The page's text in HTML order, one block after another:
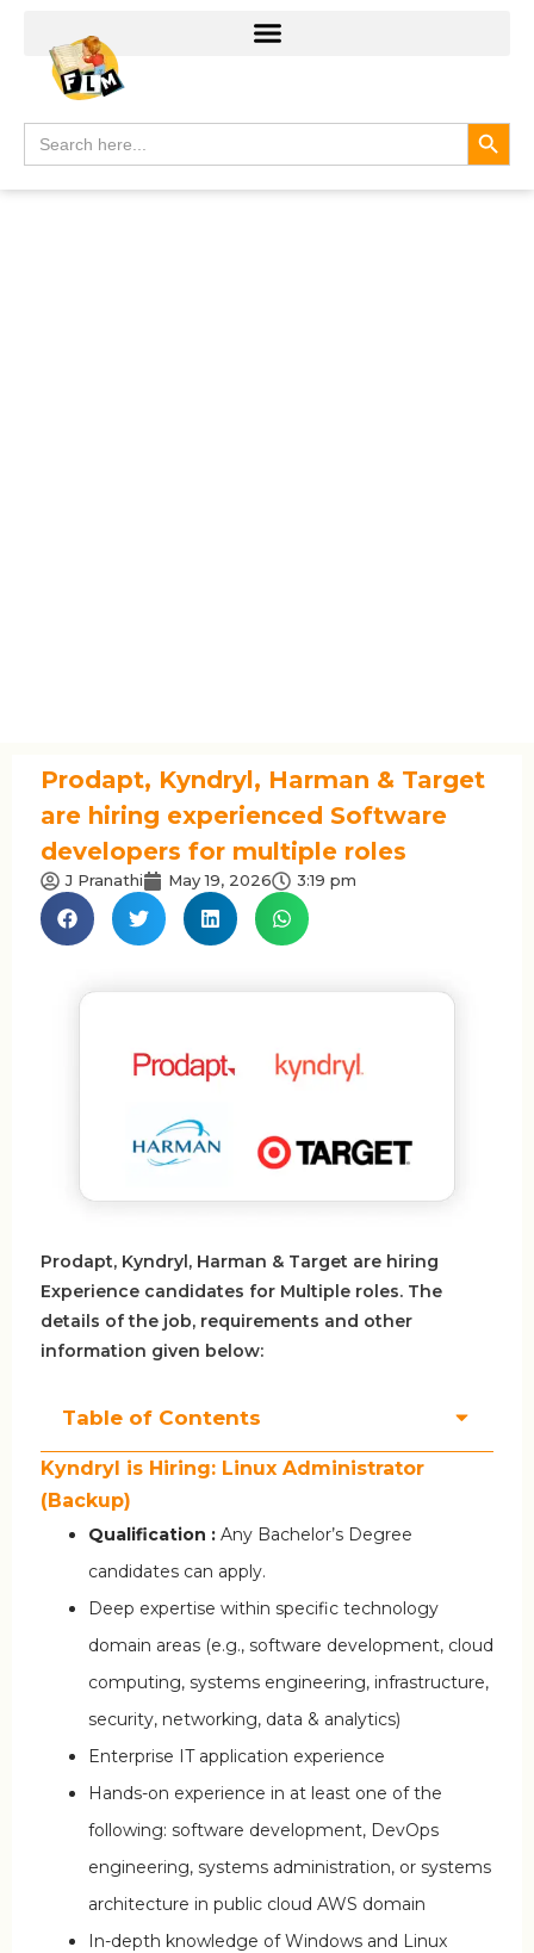
Search
for:
Prodapt, Kyndryl, Harman & Target
are hiring experienced Software
developers for multiple roles
J Pranathi May 19, 2026 3:19 pm
Prodapt, Kyndryl, Harman & Target are hiring
Experience candidates for Multiple roles. The
details of the job, requirements and other
information given below:
Table of Contents
Kyndryl is Hiring: Linux Administrator
(Backup)
Qualification : Any Bachelor’s Degree
candidates can apply.
Deep expertise within specific technology
domain areas (e.g., software development, cloud
computing, systems engineering, infrastructure,
security, networking, data & analytics)
Enterprise IT application experience
Hands-on experience in at least one of the
following: software development, DevOps
engineering, systems administration, or systems
architecture in public cloud AWS domain
In-depth knowledge of Windows and Linux